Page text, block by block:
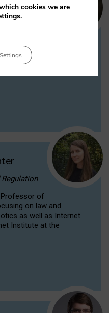
publishes on
aspects
(AI) technologies,
of
on law and
as well as Internet
Institute at the
cookies we are
.
Settings